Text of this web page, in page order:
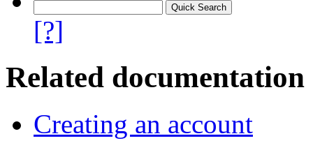
[?]
Related documentation
Creating an account